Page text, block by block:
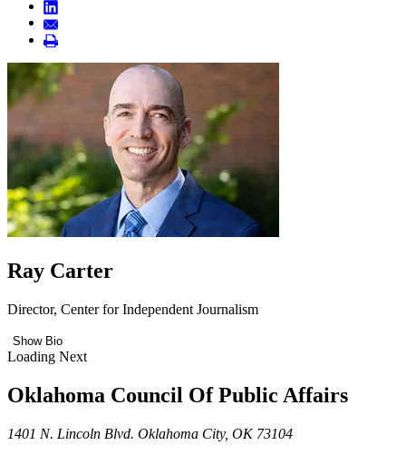
Ray Carter
Director, Center for Independent Journalism
Show Bio
Loading Next
Oklahoma Council Of Public Affairs
1401 N. Lincoln Blvd. Oklahoma City, OK 73104